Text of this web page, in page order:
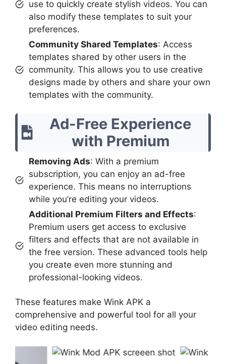
use to quickly create stylish videos. You can
also modify these templates to suit your
preferences.
Community Shared Templates: Access
templates shared by other users in the
community. This allows you to use creative
designs made by others and share your own
templates with the community.
Ad-Free Experience
with Premium
Removing Ads: With a premium
subscription, you can enjoy an ad-free
experience. This means no interruptions
while you’re editing your videos.
Additional Premium Filters and Effects:
Premium users get access to exclusive
filters and effects that are not available in
the free version. These advanced tools help
you create even more stunning and
professional-looking videos.
These features make Wink APK a
comprehensive and powerful tool for all your
video editing needs.